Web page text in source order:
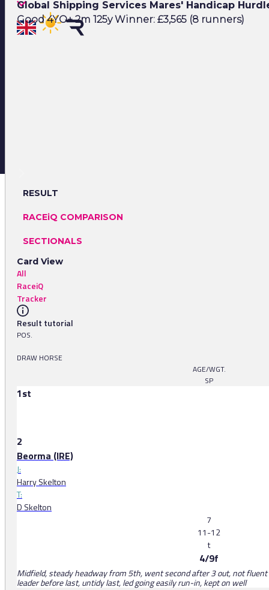
Global Shipping Services Mares' Handicap
Good 4YO+ 2m 125y Winner: £3,565 (8 runners)
RESULT
RACEiQ COMPARISON
SECTIONALS
Card View
All
RaceiQ
Tracker
Result tutorial
POS.
DRAW HORSE
AGE/WGT.
SP
1st
2
Beorma (IRE)
J:
Harry Skelton
T:
D Skelton
7
11-12
t
4/9f
Midfield, steady headway from 5th, went second after 3 out, not
leader before last, untidy last, led going easily run-in, kept on well